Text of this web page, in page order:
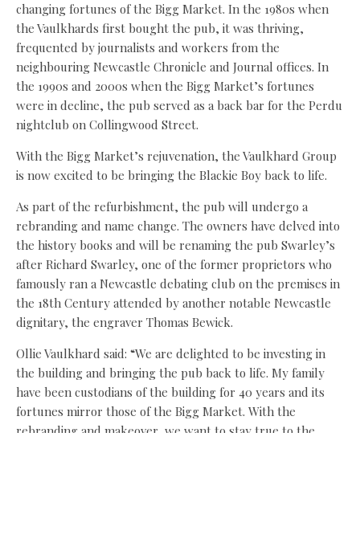
changing fortunes of the Bigg Market. In the 1980s when
the Vaulkhards first bought the pub, it was thriving,
frequented by journalists and workers from the
neighbouring Newcastle Chronicle and Journal offices. In
the 1990s and 2000s when the Bigg Market’s fortunes
were in decline, the pub served as a back bar for the Perdu
nightclub on Collingwood Street.
With the Bigg Market’s rejuvenation, the Vaulkhard Group
is now excited to be bringing the Blackie Boy back to life.
As part of the refurbishment, the pub will undergo a
rebranding and name change. The owners have delved into
the history books and will be renaming the pub Swarley’s
after Richard Swarley, one of the former proprietors who
famously ran a Newcastle debating club on the premises in
the 18th Century attended by another notable Newcastle
dignitary, the engraver Thomas Bewick.
Ollie Vaulkhard said: “We are delighted to be investing in
the building and bringing the pub back to life. My family
have been custodians of the building for 40 years and its
fortunes mirror those of the Bigg Market. With the
rebranding and makeover, we want to stay true to the